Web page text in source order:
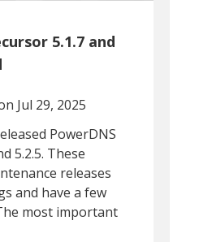
5.1.7 and
Jul 29, 2025
PowerDNS
5.2.5. These
releases
and have a few
most important